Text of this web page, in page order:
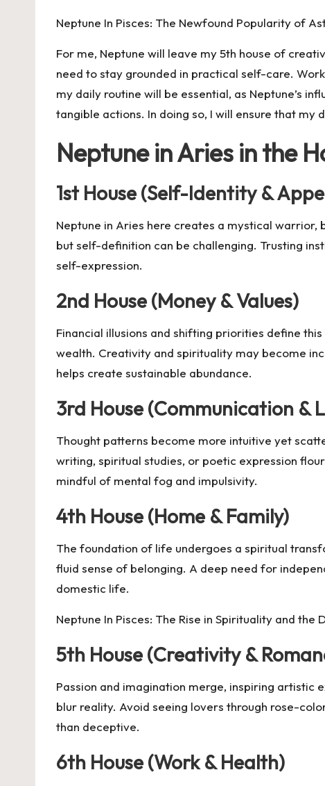
Neptune In Pisces: The Newfound Popularity of
For me, Neptune will leave my 5th house of
need to stay grounded in practical self-care.
my daily routine will be essential, as Neptune’s
tangible actions. In doing so, I will ensure that
Neptune in Aries in the
1st House (Self-Identity &
Neptune in Aries here creates a mystical
but self-definition can be challenging. Trusting
self-expression.
2nd House (Money & Values)
Financial illusions and shifting priorities define
wealth. Creativity and spirituality may become
helps create sustainable abundance.
3rd House (Communication &
Thought patterns become more intuitive yet
writing, spiritual studies, or poetic expression
mindful of mental fog and impulsivity.
4th House (Home & Family)
The foundation of life undergoes a spiritual
fluid sense of belonging. A deep need for
domestic life.
Neptune In Pisces: The Rise in Spirituality and the
5th House (Creativity &
Passion and imagination merge, inspiring
blur reality. Avoid seeing lovers through rose-
than deceptive.
6th House (Work & Health)